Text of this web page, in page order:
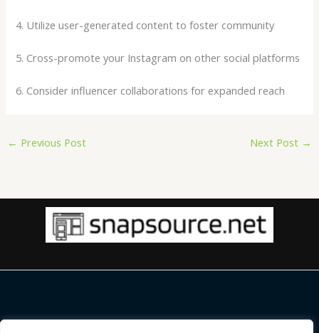
4. Utilize user-generated content to foster community
5. Cross-promote your Instagram on other social platforms
6. Consider influencer collaborations for expanded reach
← Previous Post Next Post →